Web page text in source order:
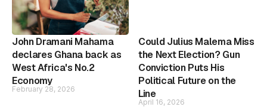
John Dramani Mahama
declares Ghana back as
West Africa's No.2
Economy
February 28, 2026
Could Julius Malema Miss
the Next Election? Gun
Conviction Puts His
Political Future on the
Line
April 16, 2026